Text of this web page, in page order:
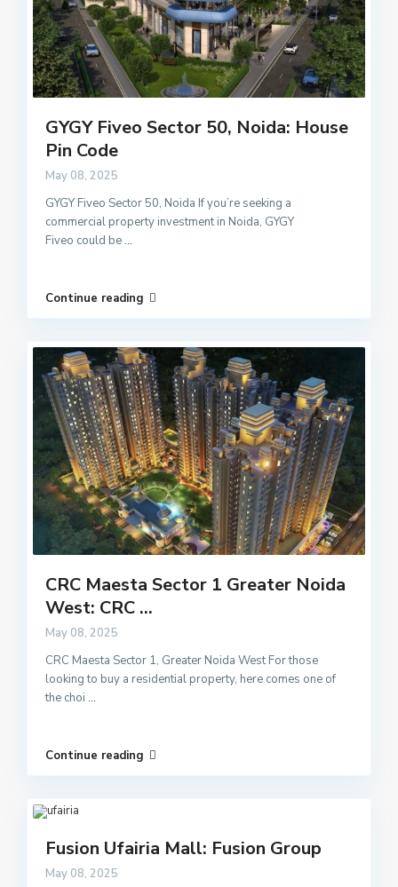
GYGY Fiveo Sector 50, Noida: House
Pin Code
May 08, 2025
GYGY Fiveo Sector 50, Noida If you’re seeking a
commercial property investment in Noida, GYGY
Fiveo could be...
Continue reading
CRC Maesta Sector 1 Greater Noida
West: CRC ...
May 08, 2025
CRC Maesta Sector 1, Greater Noida West For those
looking to buy a residential property, here comes one of
the choi...
Continue reading
Fusion Ufairia Mall: Fusion Group
May 08, 2025